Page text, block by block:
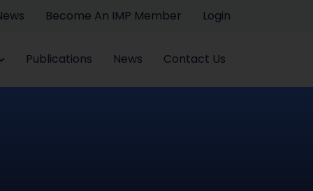
Become An IMP Member Login
Publications News Contact Us